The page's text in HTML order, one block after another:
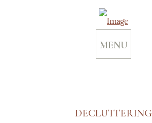
MENU
DECLUTTERING